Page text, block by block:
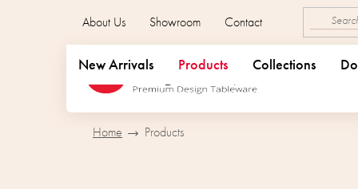
About Us Showroom Contact
New Arrivals Products Collections
Home Products